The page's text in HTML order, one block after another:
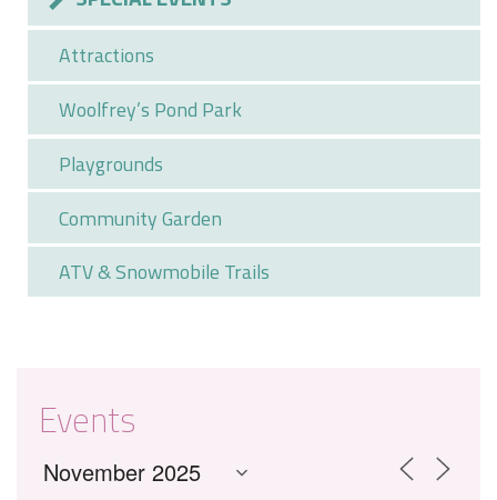
Attractions
Woolfrey’s Pond Park
Playgrounds
Community Garden
ATV & Snowmobile Trails
Events